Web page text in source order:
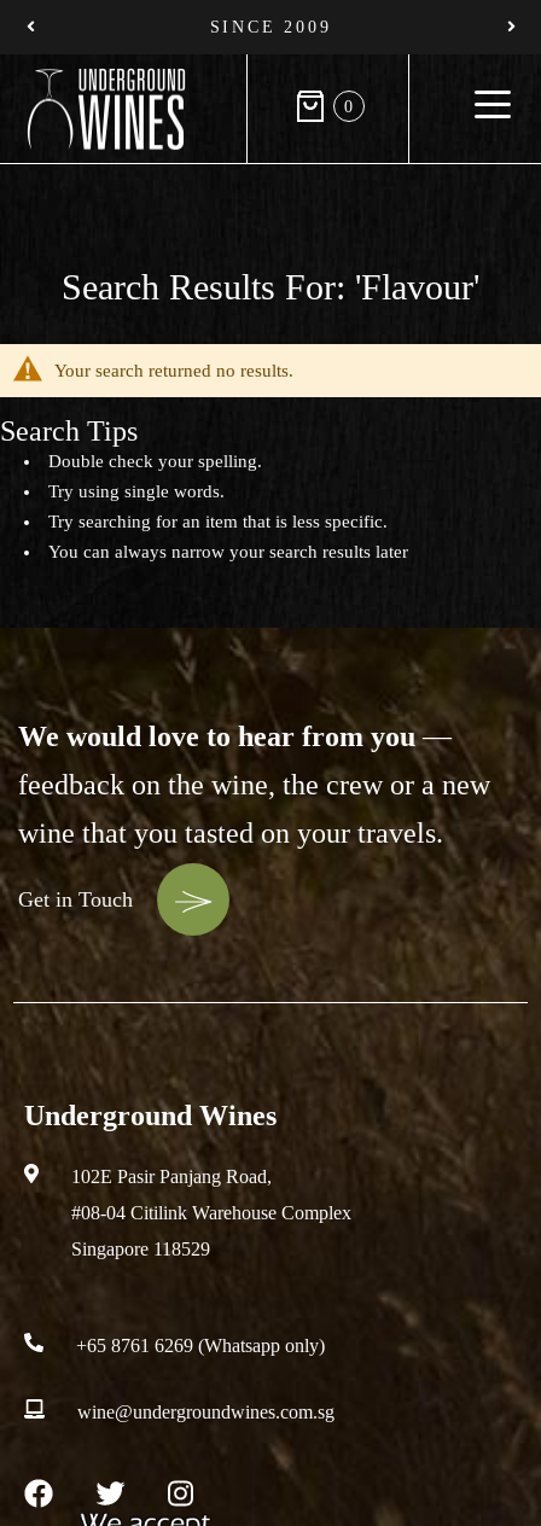
SINCE 2009
0
Search Results For: 'flavour'
Your search returned no results.
Search Tips
Double check your spelling.
Try using single words.
Try searching for an item that is less specific.
You can always narrow your search results later
We would love to hear from you—
feedback on the wine, the crew or a new
wine that you tasted on your travels.
Get in Touch
Underground Wines
102E Pasir Panjang Road,
#08-04 Citilink Warehouse Complex
Singapore 118529
+65 8761 6269 (Whatsapp only)
wine@undergroundwines.com.sg